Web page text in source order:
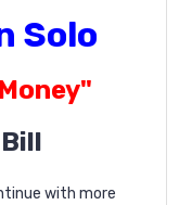
Solo
with more